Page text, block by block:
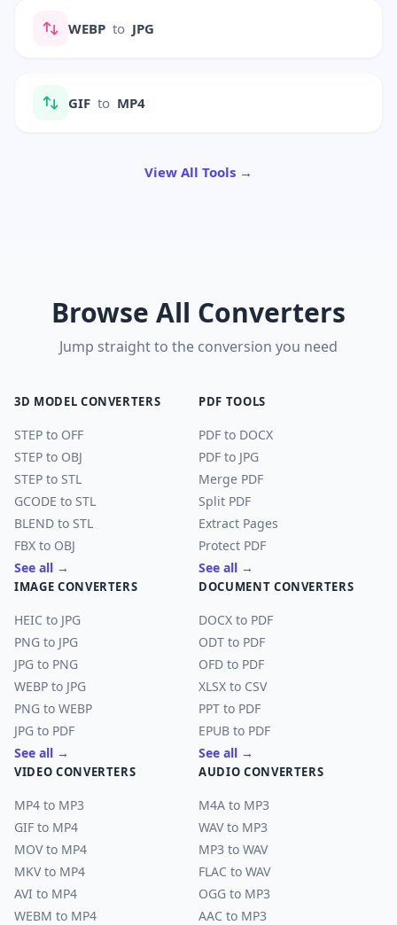
WEBP to JPG
GIF to MP4
View All Tools →
Browse All Converters
Jump straight to the conversion you need
3D MODEL CONVERTERS
STEP to OFF
STEP to OBJ
STEP to STL
GCODE to STL
BLEND to STL
FBX to OBJ
See all →
PDF TOOLS
PDF to DOCX
PDF to JPG
Merge PDF
Split PDF
Extract Pages
Protect PDF
See all →
IMAGE CONVERTERS
HEIC to JPG
PNG to JPG
JPG to PNG
WEBP to JPG
PNG to WEBP
JPG to PDF
See all →
DOCUMENT CONVERTERS
DOCX to PDF
ODT to PDF
OFD to PDF
XLSX to CSV
PPT to PDF
EPUB to PDF
See all →
VIDEO CONVERTERS
MP4 to MP3
GIF to MP4
MOV to MP4
MKV to MP4
AVI to MP4
WEBM to MP4
AUDIO CONVERTERS
M4A to MP3
WAV to MP3
MP3 to WAV
FLAC to WAV
OGG to MP3
AAC to MP3